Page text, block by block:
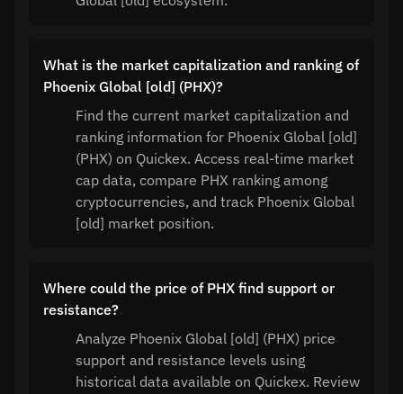
What is the market capitalization and ranking of
Phoenix Global [old] (PHX)?
Find the current market capitalization and
ranking information for Phoenix Global [old]
(PHX) on Quickex. Access real-time market
cap data, compare PHX ranking among
cryptocurrencies, and track Phoenix Global
[old] market position.
Where could the price of PHX find support or
resistance?
Analyze Phoenix Global [old] (PHX) price
support and resistance levels using
historical data available on Quickex. Review